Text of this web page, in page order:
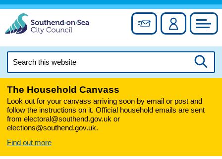
Skip
content
Sign up forAccount
this
The Household Canvass
Look out for your canvass arriving soon by email or post and
follow the instructions on it. Official household emails are sent
from electoral@southend.gov.uk or
elections@southend.gov.uk.
Find out more